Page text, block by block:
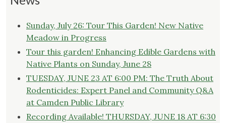
Sunday, July 26: Tour This Garden! New Native
Meadow in Progress
Tour this garden! Enhancing Edible Gardens with
Native Plants on Sunday, June 28
TUESDAY, JUNE 23 AT 6:00 PM: The Truth About
Rodenticides: Expert Panel and Community Q&A
at Camden Public Library
Recording Available! THURSDAY, JUNE 18 AT 6:30